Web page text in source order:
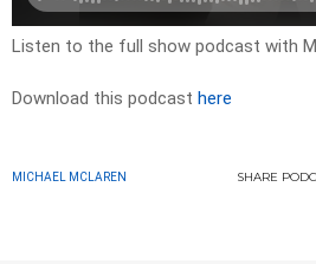
Listen to the full show podcast with
Download this podcast here
MICHAEL MCLAREN SHARE